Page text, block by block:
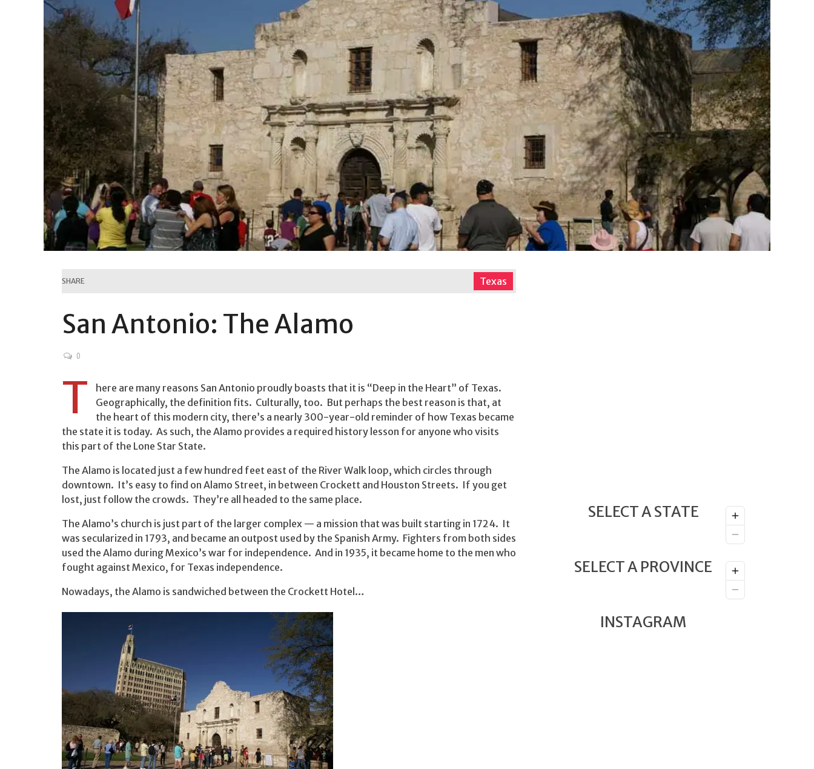
SHARE Texas
San Antonio: The Alamo
0
T
here are many reasons San Antonio proudly boasts that it is “Deep in the Heart” of Texas.
Geographically, the definition fits. Culturally, too. But perhaps the best reason is that, at
the heart of this modern city, there’s a nearly 300-year-old reminder of how Texas became
the state it is today. As such, the Alamo provides a required history lesson for anyone who visits
this part of the Lone Star State.
The Alamo is located just a few hundred feet east of the River Walk loop, which circles through
downtown. It’s easy to find on Alamo Street, in between Crockett and Houston Streets. If you get
lost, just follow the crowds. They’re all headed to the same place.
The Alamo’s church is just part of the larger complex — a mission that was built starting in 1724. It
was secularized in 1793, and became an outpost used by the Spanish Army. Fighters from both sides
used the Alamo during Mexico’s war for independence. And in 1935, it became home to the men who
fought against Mexico, for Texas independence.
Nowadays, the Alamo is sandwiched between the Crockett Hotel…
SELECT A STATE
SELECT A PROVINCE
INSTAGRAM